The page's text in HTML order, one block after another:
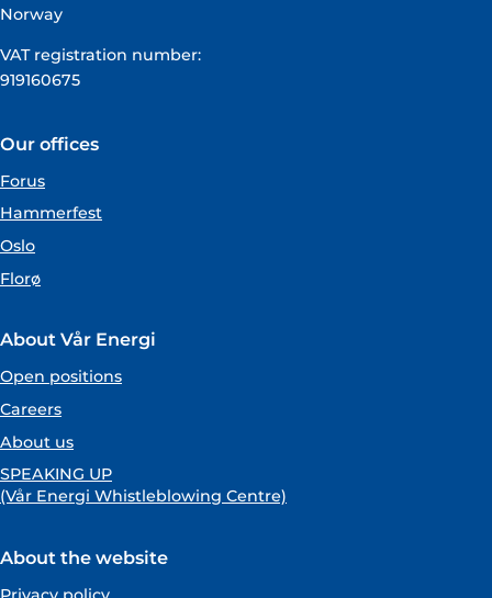
Norway
VAT registration number:
919160675
Our offices
Forus
Hammerfest
Oslo
Florø
About Vår Energi
Open positions
Careers
About us
SPEAKING UP
(Vår Energi Whistleblowing Centre)
About the website